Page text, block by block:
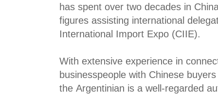
has spent over two decades in
figures assisting international
International Import Expo (CIIE).
With extensive experience in
businesspeople with Chinese
the Argentinian is a well-regarded